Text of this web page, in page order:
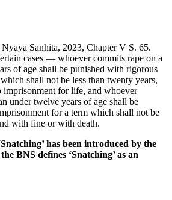
Sanhita, 2023, Chapter V S. 65.
cases — whoever commits rape on a
of age shall be punished with rigorous
shall not be less than twenty years,
for life, and whoever
under twelve years of age shall be
for a term which shall not be
with fine or with death.
has been introduced by the
BNS defines ‘Snatching’ as an